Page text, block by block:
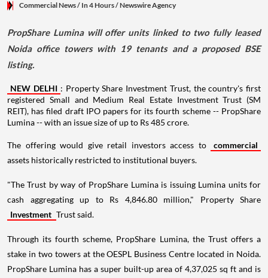
Commercial News/ In 4 Hours/Newswire Agency
PropShare Lumina will offer units linked to two fully leased
Noida office towers with 19 tenants and a proposed BSE
listing.
NEW DELHI : Property Share Investment Trust, the country's first
registered Small and Medium Real Estate Investment Trust (SM
REIT), has filed draft IPO papers for its fourth scheme -- PropShare
Lumina -- with an issue size of up to Rs 485 crore.
The offering would give retail investors access to
commercial
assets historically restricted to institutional buyers.
"The Trust by way of PropShare Lumina is issuing Lumina units for
cash aggregating up to Rs 4,846.80 million," Property Share
Investment Trust said.
Through its fourth scheme, PropShare Lumina, the Trust offers a
stake in two towers at the OESPL Business Centre located in Noida.
PropShare Lumina has a super built-up area of 4,37,025 sq ft and is